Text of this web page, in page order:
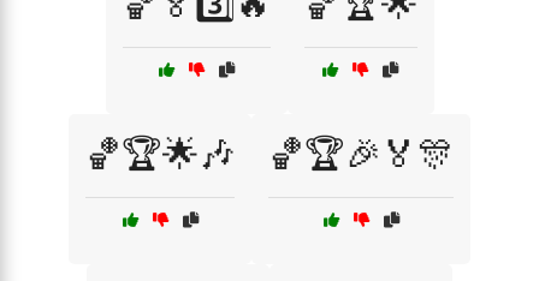
🏀🏆🌟🎶 🏀🏆🎉🏅🎊